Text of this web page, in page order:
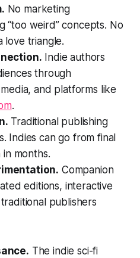
No marketing
“too weird” concepts. No
love triangle.
Indie authors
through
and platforms like
.
Traditional publishing
Indies can go from final
months.
Companion
editions, interactive
publishers
The indie sci-fi